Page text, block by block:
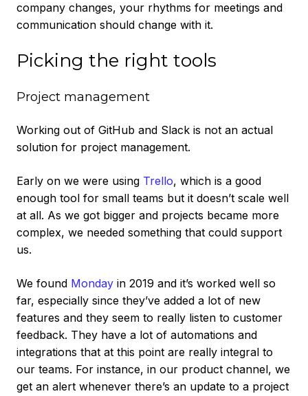
company changes, your rhythms for meetings and
communication should change with it.
Picking the right tools
Project management
Working out of GitHub and Slack is not an actual
solution for project management.
Early on we were using Trello, which is a good
enough tool for small teams but it doesn’t scale well
at all. As we got bigger and projects became more
complex, we needed something that could support
us.
We found Monday in 2019 and it’s worked well so
far, especially since they’ve added a lot of new
features and they seem to really listen to customer
feedback. They have a lot of automations and
integrations that at this point are really integral to
our teams. For instance, in our product channel, we
get an alert whenever there’s an update to a project